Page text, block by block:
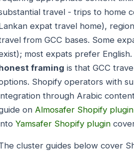
travel - trips to home
expat travel home),
from GCC bases. Some
most expats prefer
framing is that GCC
Shopify operators with
through Arabic
on Almosafer Shopify plugin
Yamsafer Shopify plugin
cluster guides below cover